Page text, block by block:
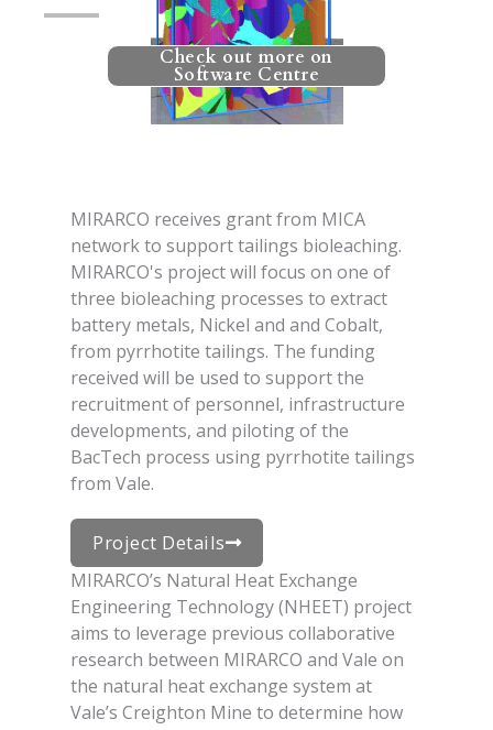
Check out more on
Software Centre
MIRARCO receives grant from MICA
network to support tailings bioleaching.
MIRARCO's project will focus on one of
three bioleaching processes to extract
battery metals, Nickel and and Cobalt,
from pyrrhotite tailings. The funding
received will be used to support the
recruitment of personnel, infrastructure
developments, and piloting of the
BacTech process using pyrrhotite tailings
from Vale.
Project Details
MIRARCO’s Natural Heat Exchange
Engineering Technology (NHEET) project
aims to leverage previous collaborative
research between MIRARCO and Vale on
the natural heat exchange system at
Vale’s Creighton Mine to determine how